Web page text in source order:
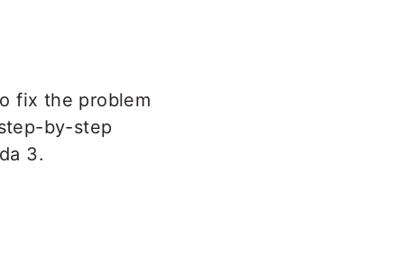
fix the problem
by-step
3.